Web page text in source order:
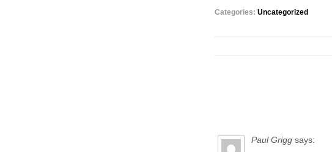
Categories: Uncategorized
Paul Grigg says: